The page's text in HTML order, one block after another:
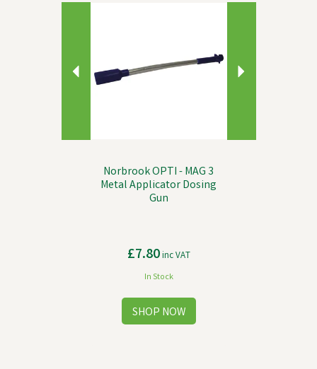
Norbrook OPTI - MAG 3
Metal Applicator Dosing
Gun
£7.80inc VAT
In Stock